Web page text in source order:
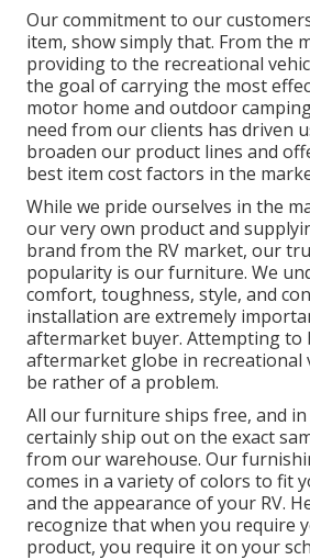
Our commitment to our
item, show simply that. From the
providing to the recreational
the goal of carrying the most
motor home and outdoor
need from our clients has driven
broaden our product lines and
best item cost factors in the
While we pride ourselves in the
our very own product and
brand from the RV market, our
popularity is our furniture. We
comfort, toughness, style, and
installation are extremely
aftermarket buyer. Attempting to
aftermarket globe in recreational
be rather of a problem.
All our furniture ships free, and in
certainly ship out on the exact
from our warehouse. Our
comes in a variety of colors to fit
and the appearance of your RV.
recognize that when you require
product, you require it on your